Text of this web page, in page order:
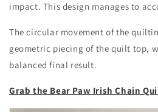
impact. This design manages to
The circular movement of the
geometric piecing of the quilt top,
balanced final result.
Grab the Bear Paw Irish Chain